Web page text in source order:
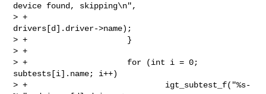
device found, skipping\n",
> +
drivers[d].driver->name);
> +                     }
> +
> +                     for (int i = 0;
subtests[i].name; i++)
> +                             igt_subtest_f("%s-